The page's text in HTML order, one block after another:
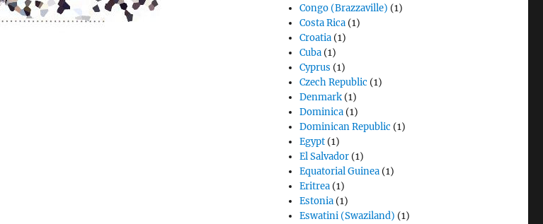
Congo (Brazzaville) (1)
Costa Rica (1)
Croatia (1)
Cuba (1)
Cyprus (1)
Czech Republic (1)
Denmark (1)
Dominica (1)
Dominican Republic (1)
Egypt (1)
El Salvador (1)
Equatorial Guinea (1)
Eritrea (1)
Estonia (1)
Eswatini (Swaziland) (1)